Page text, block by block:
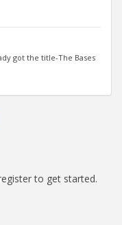
got the title-The Bases
to get started.